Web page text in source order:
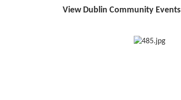
View Dublin Community Events